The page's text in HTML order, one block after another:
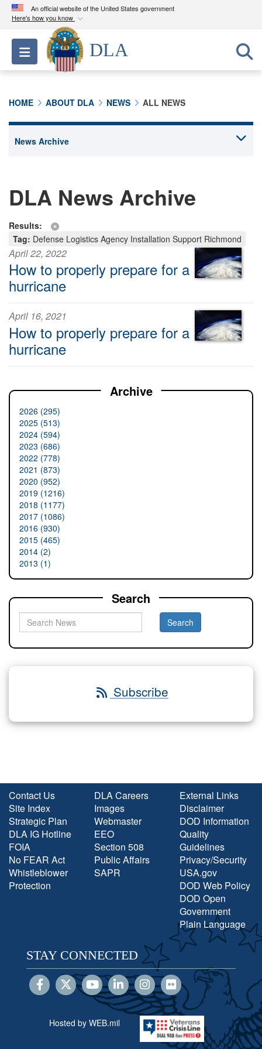
An official website of the United States government
Here's how you know
Official websites use .mil
A.milwebsite belongs to an official U.S.
Department of Defense organization in the United
connected to the .mil website. Share sensitive
Toggle navigation
DLA
HOME ABOUT DLA NEWS ALL NEWS
DLA News Archive
Results:
Tag: Defense Logistics Agency Installation Support Richmond
April 22, 2022
How to properly prepare for a
hurricane
April 16, 2021
How to properly prepare for a
hurricane
Archive
2026 (295)
2025 (513)
2024 (594)
2023 (686)
2022 (778)
2021 (873)
2020 (952)
2019 (1216)
2018 (1177)
2017 (1086)
2016 (930)
2015 (465)
2014 (2)
2013 (1)
Search
Subscribe
Contact Us
Site Index
Strategic Plan
DLA IG Hotline
FOIA
No FEAR Act
Whistleblower
Protection
DLA Careers
Images
Webmaster
EEO
Section 508
Public Affairs
SAPR
External Links
Disclaimer
DOD Information
Quality
Guidelines
Privacy/Security
USA.gov
DOD Web Policy
DOD Open
Government
Plain Language
STAY CONNECTED
Hosted by WEB.mil